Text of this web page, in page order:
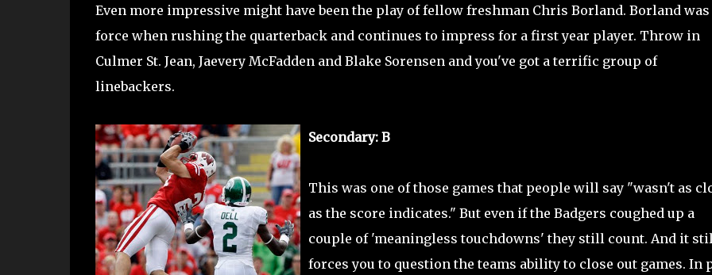
Even more impressive might have been the play of fellow freshman Chris Borland. Borland was
force when rushing the quarterback and continues to impress for a first year player. Throw in
Culmer St. Jean, Jaevery McFadden and Blake Sorensen and you've got a terrific group of
linebackers.
Secondary: B
This was one of those games that people will say "wasn't as
as the score indicates." But even if the Badgers coughed up a
couple of 'meaningless touchdowns' they still count. And it
forces you to question the teams ability to close out games. In